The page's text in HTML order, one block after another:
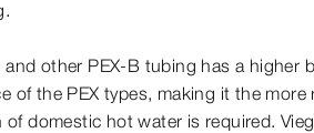
other PEX-B tubing has a higher
the PEX types, making it the more
domestic hot water is required.